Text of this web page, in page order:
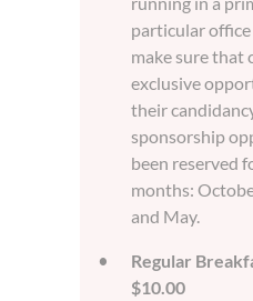
particular
make sure that
exclusive
their
sponsorship
been reserved
months:
and May.
Regular
$10.00